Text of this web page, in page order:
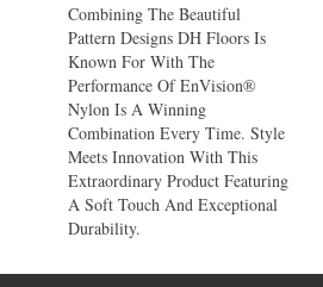
Combining The Beautiful
Pattern Designs DH Floors Is
Known For With The
Performance Of EnVision®
Nylon Is A Winning
Combination Every Time. Style
Meets Innovation With This
Extraordinary Product Featuring
A Soft Touch And Exceptional
Durability.